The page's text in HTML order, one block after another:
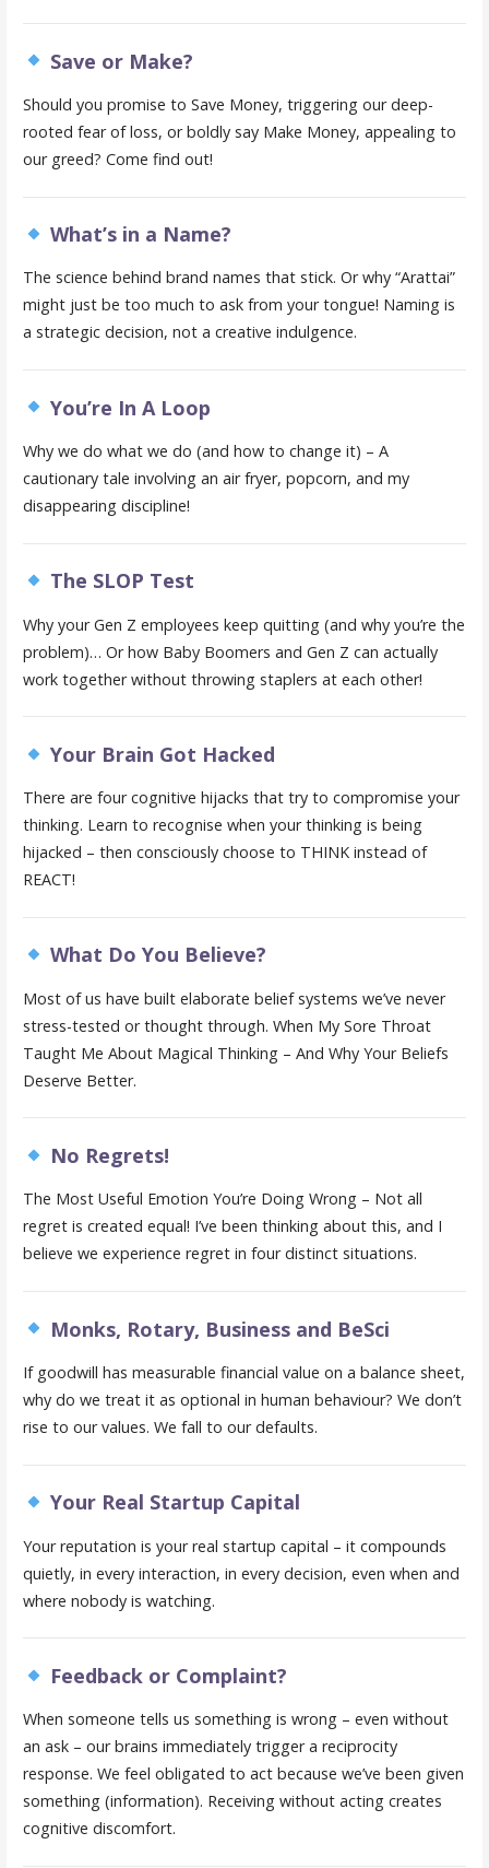
Save or Make?
Should you promise to Save Money, triggering our deep-
rooted fear of loss, or boldly say Make Money, appealing to
our greed? Come find out!
What’s in a Name?
The science behind brand names that stick. Or why “Arattai”
might just be too much to ask from your tongue! Naming is
a strategic decision, not a creative indulgence.
You’re In A Loop
Why we do what we do (and how to change it) – A
cautionary tale involving an air fryer, popcorn, and my
disappearing discipline!
The SLOP Test
Why your Gen Z employees keep quitting (and why you’re the
problem)… Or how Baby Boomers and Gen Z can actually
work together without throwing staplers at each other!
Your Brain Got Hacked
There are four cognitive hijacks that try to compromise your
thinking. Learn to recognise when your thinking is being
hijacked – then consciously choose to THINK instead of
REACT!
What Do You Believe?
Most of us have built elaborate belief systems we’ve never
stress-tested or thought through. When My Sore Throat
Taught Me About Magical Thinking – And Why Your Beliefs
Deserve Better.
No Regrets!
The Most Useful Emotion You’re Doing Wrong – Not all
regret is created equal! I’ve been thinking about this, and I
believe we experience regret in four distinct situations.
Monks, Rotary, Business and BeSci
If goodwill has measurable financial value on a balance sheet,
why do we treat it as optional in human behaviour? We don’t
rise to our values. We fall to our defaults.
Your Real Startup Capital
Your reputation is your real startup capital – it compounds
quietly, in every interaction, in every decision, even when and
where nobody is watching.
Feedback or Complaint?
When someone tells us something is wrong – even without
an ask – our brains immediately trigger a reciprocity
response. We feel obligated to act because we’ve been given
something (information). Receiving without acting creates
cognitive discomfort.